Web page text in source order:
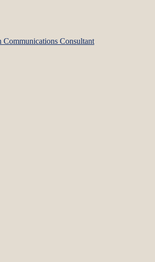
Consultant